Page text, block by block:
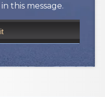
this message.